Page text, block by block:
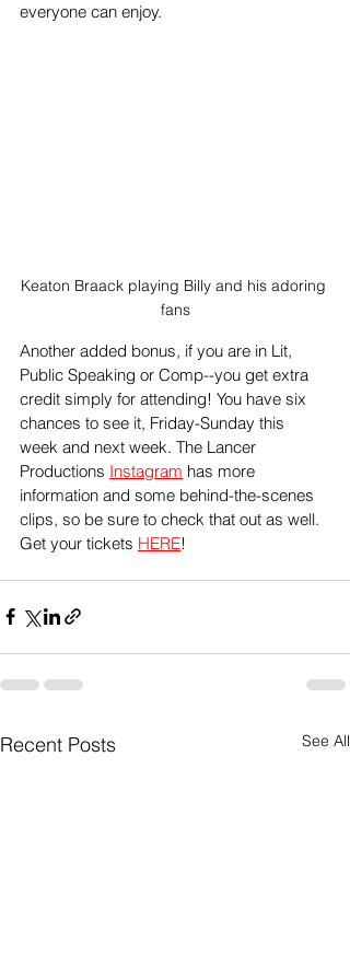
everyone can enjoy.
Keaton Braack playing Billy and his adoring
fans
Another added bonus, if you are in Lit,
Public Speaking or Comp--you get extra
credit simply for attending! You have six
chances to see it, Friday-Sunday this
week and next week. The Lancer
Productions Instagram has more
information and some behind-the-scenes
clips, so be sure to check that out as well.
Get your tickets HERE!
Recent Posts See All